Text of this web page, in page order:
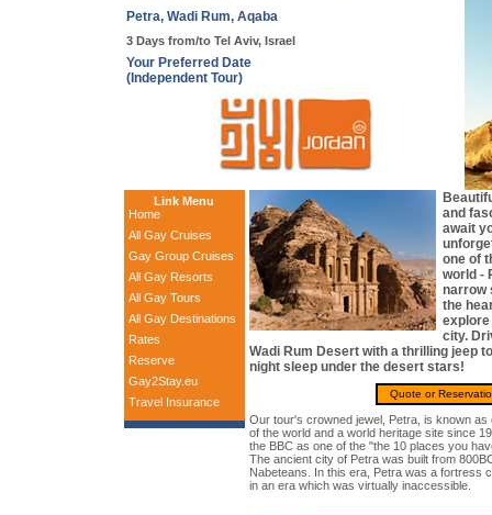
Petra, Wadi Rum, Aqaba
3 Days from/to Tel Aviv, Israel
Your Preferred Date
(Independent Tour)
Link Menu
Home
All Gay Cruises
Gay Group Cruises
All Gay Resorts
All Gay Tours
All Gay Destinations
Rates
Reserve
Gay2Stay.eu
Travel Insurance
and
await
one of
world -
narrow
the
explore
city.
Wadi Rum Desert with a thrilling jeep
night sleep under the desert stars!
Quote or
Our tour's crowned jewel, Petra, is known as
of the world and a world heritage site since
the BBC as one of the "the 10 places you
The ancient city of Petra was built from
Nabeteans. In this era, Petra was a fortress
in an era which was virtually inaccessible.